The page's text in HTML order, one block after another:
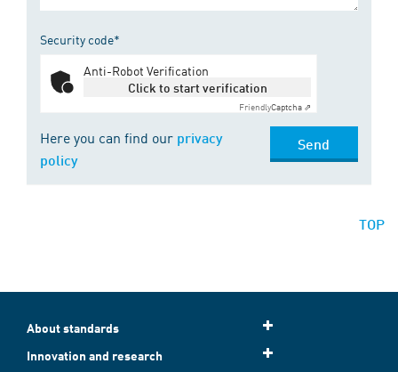
Security code*
Anti-Robot Verification
Click to start verification
FriendlyCaptcha ⇗
Here you can find our privacy
policy
Send
TOP
About standards
Innovation and research